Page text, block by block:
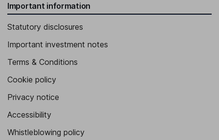
Important information
Statutory disclosures
Important investment notes
Terms & Conditions
Cookie policy
Privacy notice
Accessibility
Whistleblowing policy